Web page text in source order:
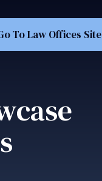
To Law Offices Site